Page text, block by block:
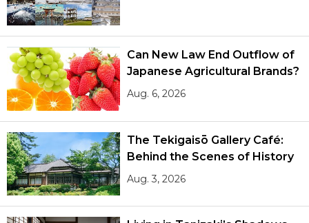
Can New Law End Outflow of
Japanese Agricultural Brands?
Aug. 6, 2026
The Tekigaisō Gallery Café:
Behind the Scenes of History
Aug. 3, 2026